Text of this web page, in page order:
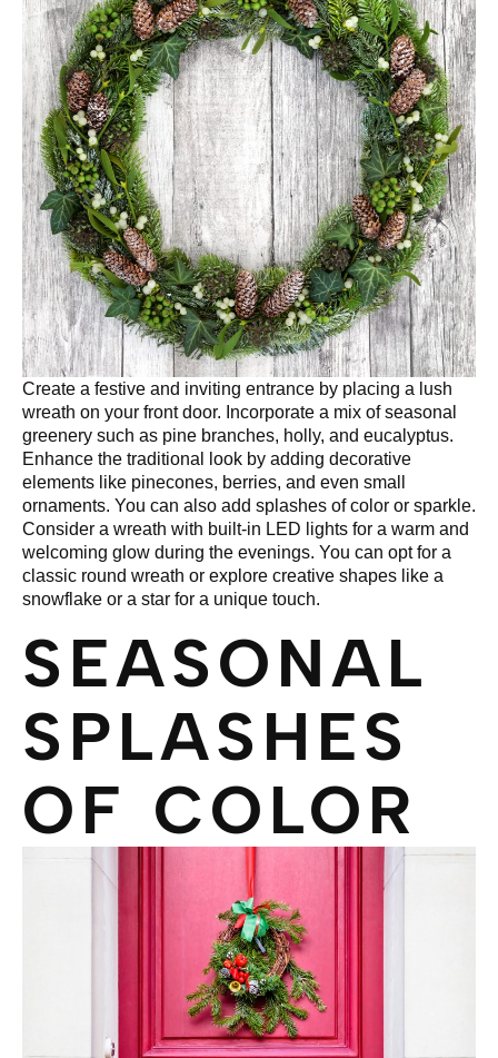
Create a festive and inviting entrance by placing a lush
wreath on your front door. Incorporate a mix of seasonal
greenery such as pine branches, holly, and eucalyptus.
Enhance the traditional look by adding decorative
elements like pinecones, berries, and even small
ornaments. You can also add splashes of color or sparkle.
Consider a wreath with built-in LED lights for a warm and
welcoming glow during the evenings. You can opt for a
classic round wreath or explore creative shapes like a
snowflake or a star for a unique touch.
SEASONAL
SPLASHES
OF COLOR